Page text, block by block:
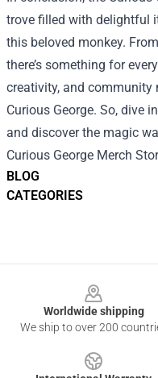
BLOG
CATEGORIES
trove filled with delightful
this beloved monkey.
there’s something for
creativity, and
Curious George. So, dive
and discover the magic
Curious George Merch
Worldwide shipping
We ship to over 200